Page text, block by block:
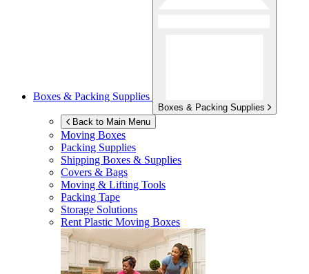
Boxes & Packing Supplies
Boxes & Packing Supplies
Back to Main Menu
Moving Boxes
Packing Supplies
Shipping Boxes & Supplies
Covers & Bags
Moving & Lifting Tools
Packing Tape
Storage Solutions
Rent Plastic Moving Boxes